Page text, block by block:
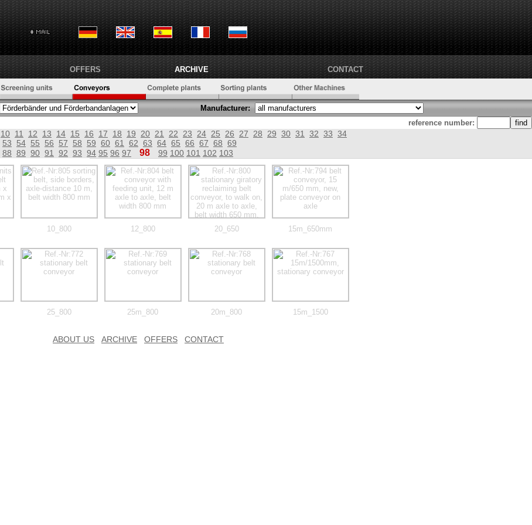
OFFERS ARCHIVE CONTACT
Manufacturer:
reference number:
10 11 12 13 14 15 16 17 18 19 20 21 22 23 24 25 26 27 28 29 30 31 32 33 34
53 54 55 56 57 58 59 60 61 62 63 64 65 66 67 68 69
88 89 90 91 92 93 94 95 96 97 98 99 100 101 102 103
10_800 12_800 20_650 15m_650mm
25_800 25m_800 20m_800 15m_1500
ABOUT US ARCHIVE OFFERS CONTACT